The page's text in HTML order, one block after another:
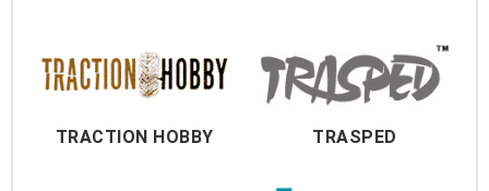
TRACTION HOBBY TRASPED